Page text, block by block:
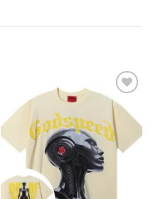
Add to
wishlist